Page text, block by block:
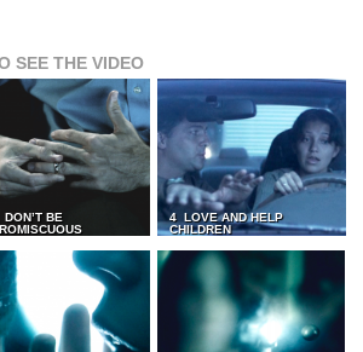
SEE THE VIDEO
BE
4 LOVE AND HELP
CHILDREN